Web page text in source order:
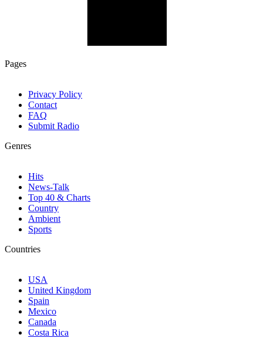
Pages
Privacy Policy
Contact
FAQ
Submit Radio
Genres
Hits
News-Talk
Top 40 & Charts
Country
Ambient
Sports
Countries
USA
United Kingdom
Spain
Mexico
Canada
Costa Rica